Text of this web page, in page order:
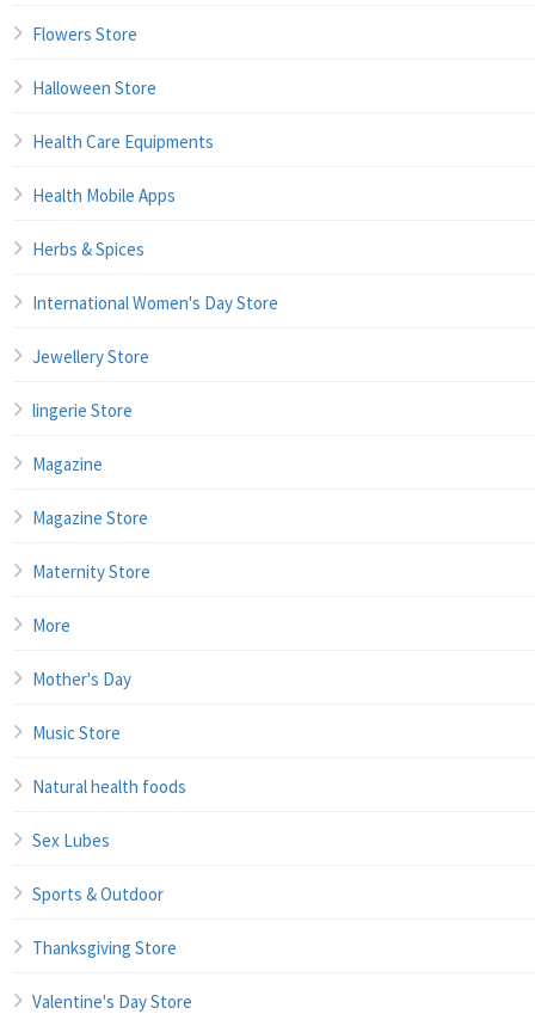
Flowers Store
Halloween Store
Health Care Equipments
Health Mobile Apps
Herbs & Spices
International Women's Day Store
Jewellery Store
lingerie Store
Magazine
Magazine Store
Maternity Store
More
Mother's Day
Music Store
Natural health foods
Sex Lubes
Sports & Outdoor
Thanksgiving Store
Valentine's Day Store